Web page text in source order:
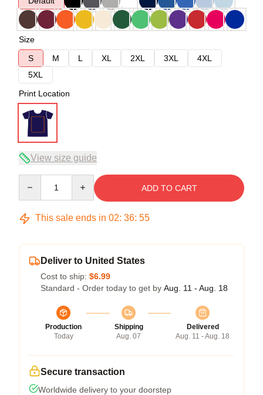
Size
S
M L XL 2XL 3XL
4XL
5XL
Print Location
View size guide
ADD TO CART
This sale ends in 02: 36: 54
Deliver to United States
Cost to ship: $6.99
Standard - Order today to get by Aug. 11 - Aug. 18
Production
Today
Shipping
Aug. 07
Delivered
Aug. 11 - Aug. 18
Secure transaction
Worldwide delivery to your doorstep